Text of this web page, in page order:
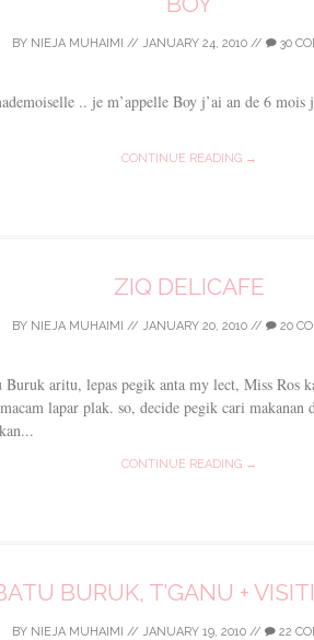
BY NIEJA MUHAIMI // JANUARY 24, 2010 // 30
.. je m’appelle Boy j’ai an de 6
CONTINUE READING →
ZIQ DELICAFE
BY NIEJA MUHAIMI // JANUARY 20, 2010// 20
aritu, lepas pegik anta my lect, Miss Ros
lapar plak. so, decide pegik cari
CONTINUE READING →
BURUK, T’GANU +
BY NIEJA MUHAIMI // JANUARY 19, 2010 // 22